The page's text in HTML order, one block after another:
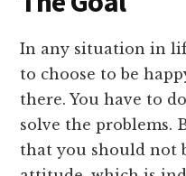
In any situation in
to choose to be
there. You have to
solve the problems.
that you should not